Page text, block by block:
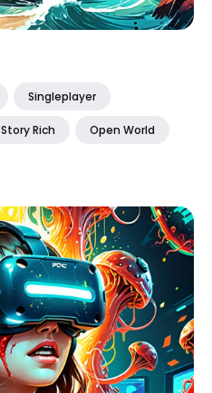
Singleplayer
Story Rich Open World